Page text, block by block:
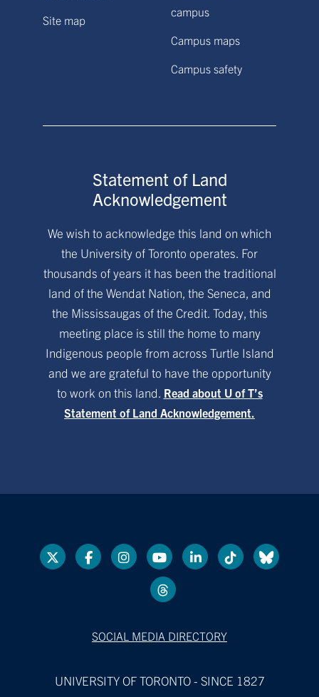
Site map
campus
Campus maps
Campus safety
Statement of Land
Acknowledgement
We wish to acknowledge this land on which
the University of Toronto operates. For
thousands of years it has been the traditional
land of the Wendat Nation, the Seneca, and
the Mississaugas of the Credit. Today, this
meeting place is still the home to many
Indigenous people from across Turtle Island
and we are grateful to have the opportunity
to work on this land. Read about U of T’s
Statement of Land Acknowledgement.
SOCIAL MEDIA DIRECTORY
UNIVERSITY OF TORONTO - SINCE 1827